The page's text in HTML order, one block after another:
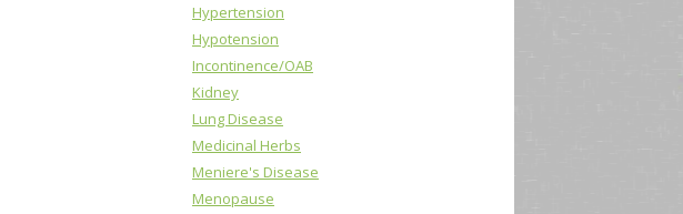
Hypertension
Hypotension
Incontinence/OAB
Kidney
Lung Disease
Medicinal Herbs
Meniere's Disease
Menopause